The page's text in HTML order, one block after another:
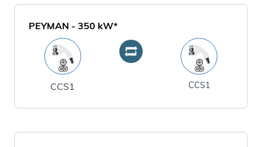
PEYMAN - 350 kW*
CCS1 CCS1